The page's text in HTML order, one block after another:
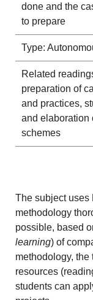
done and the
to prepare
Type:
Related
preparation of
and practices,
and elaboration
schemes
The subject uses
methodology
possible, based
learning) of
methodology,
resources
students can